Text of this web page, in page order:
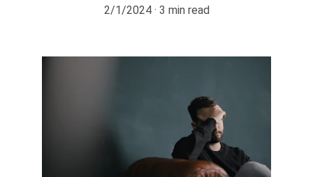
2/1/2024
3 min read